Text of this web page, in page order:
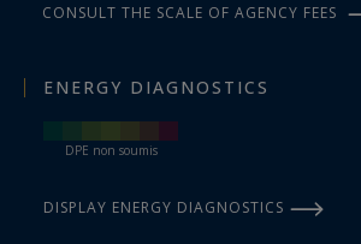
CONSULT THE SCALE OF AGENCY FEES
ENERGY DIAGNOSTICS
DPE non soumis
DISPLAY ENERGY DIAGNOSTICS